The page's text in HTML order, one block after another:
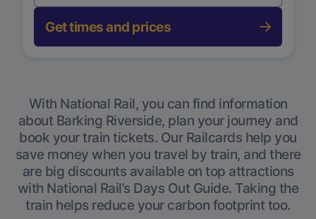
Get times and prices
With National Rail, you can find information
about Barking Riverside, plan your journey and
book your train tickets. Our Railcards help you
save money when you travel by train, and there
are big discounts available on top attractions
with National Rail’s Days Out Guide. Taking the
train helps reduce your carbon footprint too.